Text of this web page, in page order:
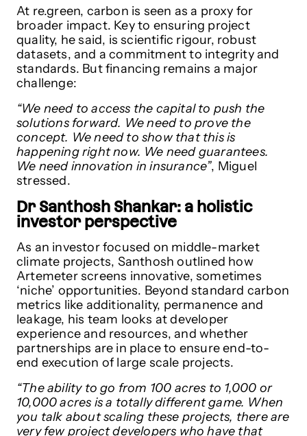
At re.green, carbon is seen as a proxy for
broader impact. Key to ensuring project
quality, he said, is scientific rigour, robust
datasets, and a commitment to integrity and
standards. But financing remains a major
challenge:
“We need to access the capital to push the
solutions forward. We need to prove the
concept. We need to show that this is
happening right now. We need guarantees.
We need innovation in insurance”, Miguel
stressed.
Dr Santhosh Shankar: a holistic
investor perspective
As an investor focused on middle-market
climate projects, Santhosh outlined how
Artemeter screens innovative, sometimes
‘niche’ opportunities. Beyond standard carbon
metrics like additionality, permanence and
leakage, his team looks at developer
experience and resources, and whether
partnerships are in place to ensure end-to-
end execution of large scale projects.
“The ability to go from 100 acres to 1,000 or
10,000 acres is a totally different game. When
you talk about scaling these projects, there are
very few project developers who have that